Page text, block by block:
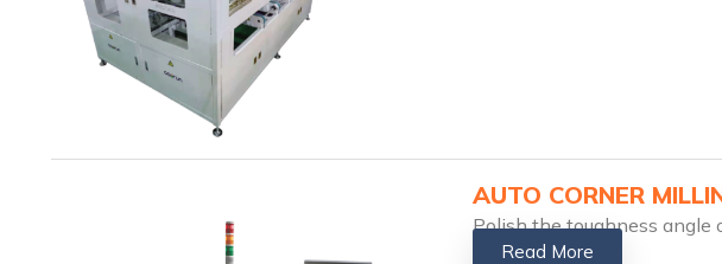
AUTO CORNER
Polish the toughness
Read More